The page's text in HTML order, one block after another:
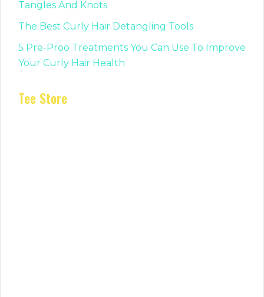
Tangles And Knots
The Best Curly Hair Detangling Tools
5 Pre-Proo Treatments You Can Use To Improve
Your Curly Hair Health
Tee Store